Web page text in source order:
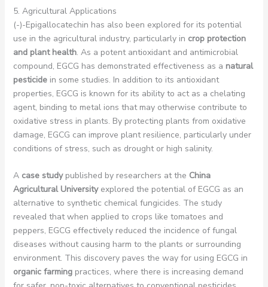
5. Agricultural Applications
(-)-Epigallocatechin has also been explored for its potential
use in the agricultural industry, particularly in crop protection
and plant health. As a potent antioxidant and antimicrobial
compound, EGCG has demonstrated effectiveness as a natural
pesticidein some studies. In addition to its antioxidant
properties, EGCG is known for its ability to act as a chelating
agent, binding to metal ions that may otherwise contribute to
oxidative stress in plants. By protecting plants from oxidative
damage, EGCG can improve plant resilience, particularly under
conditions of stress, such as drought or high salinity.
A case studypublished by researchers at the China
Agricultural Universityexplored the potential of EGCG as an
alternative to synthetic chemical fungicides. The study
revealed that when applied to crops like tomatoes and
peppers, EGCG effectively reduced the incidence of fungal
diseases without causing harm to the plants or surrounding
environment. This discovery paves the way for using EGCG in
organic farmingpractices, where there is increasing demand